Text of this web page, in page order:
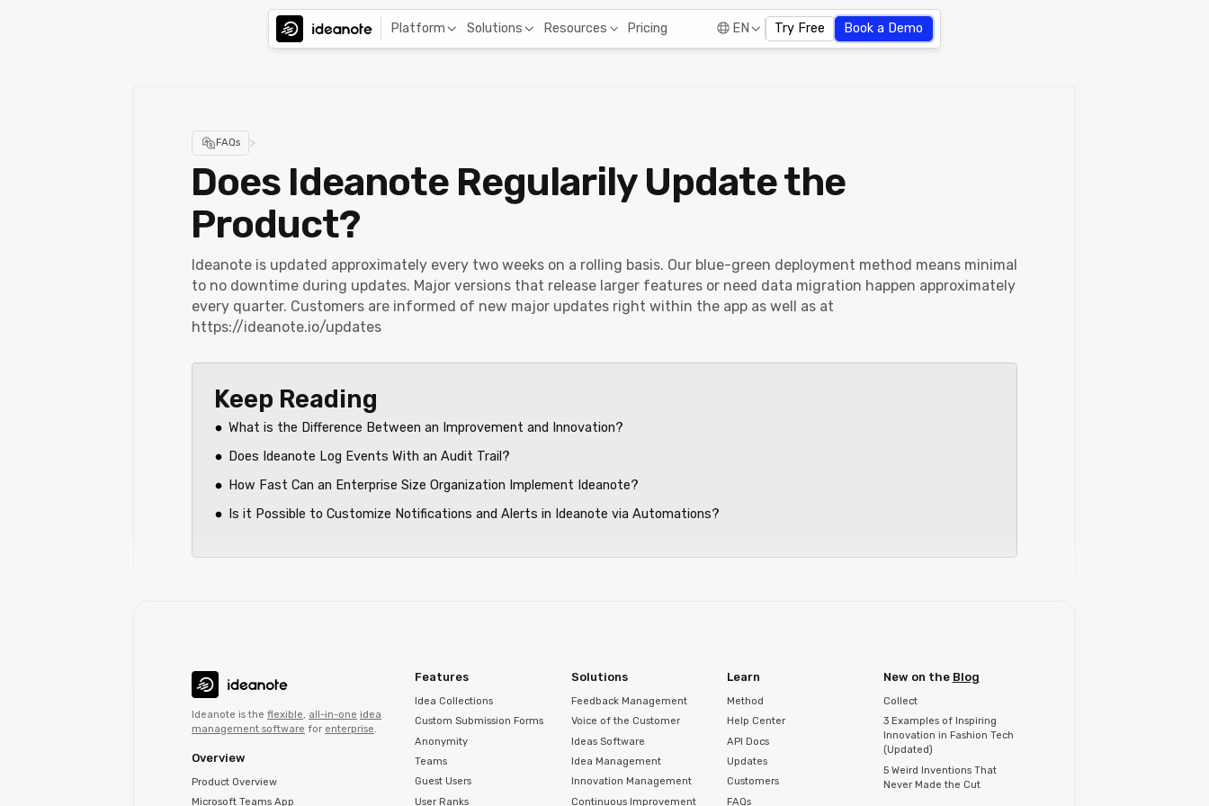
Platform Solutions Resources Pricing EN Try Free Book a Demo
FAQs >
Does Ideanote Regularily Update the
Product?
Ideanote is updated approximately every two weeks on a rolling basis. Our blue-green deployment method means minimal
to no downtime during updates. Major versions that release larger features or need data migration happen approximately
every quarter. Customers are informed of new major updates right within the app as well as at
https://ideanote.io/updates
Keep Reading
What is the Difference Between an Improvement and Innovation?
Does Ideanote Log Events With an Audit Trail?
How Fast Can an Enterprise Size Organization Implement Ideanote?
Is it Possible to Customize Notifications and Alerts in Ideanote via Automations?
Ideanote is the flexible all-in-one idea
management software for enterprise
Overview
Product Overview
Microsoft Teams App
Features
Idea Collections
Custom Submission Forms
Anonymity
Teams
Guest Users
User Ranks
Solutions
Feedback Management
Voice of the Customer
Ideas Software
Idea Management
Innovation Management
Continuous Improvement
Learn
Method
Help Center
API Docs
Updates
Customers
FAQs
New on the Blog
Collect
3 Examples of Inspiring
Innovation in Fashion Tech
(Updated)
5 Weird Inventions That
Never Made the Cut